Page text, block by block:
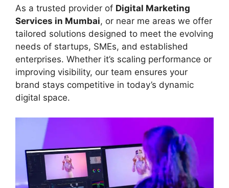
As a trusted provider of Digital Marketing
Services in Mumbai, or near me areas we offer
tailored solutions designed to meet the evolving
needs of startups, SMEs, and established
enterprises. Whether it’s scaling performance or
improving visibility, our team ensures your
brand stays competitive in today’s dynamic
digital space.